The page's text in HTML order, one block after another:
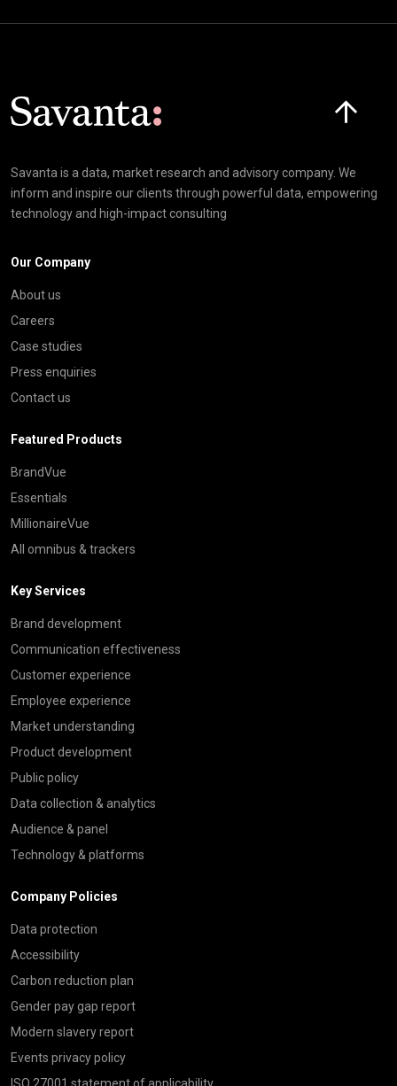
Savanta is a data, market research and advisory company. We
inform and inspire our clients through powerful data, empowering
technology and high-impact consulting
Our Company
About us
Careers
Case studies
Press enquiries
Contact us
Featured Products
BrandVue
Essentials
MillionaireVue
All omnibus & trackers
Key Services
Brand development
Communication effectiveness
Customer experience
Employee experience
Market understanding
Product development
Public policy
Data collection & analytics
Audience & panel
Technology & platforms
Company Policies
Data protection
Accessibility
Carbon reduction plan
Gender pay gap report
Modern slavery report
Events privacy policy
ISO 27001 statement of applicability